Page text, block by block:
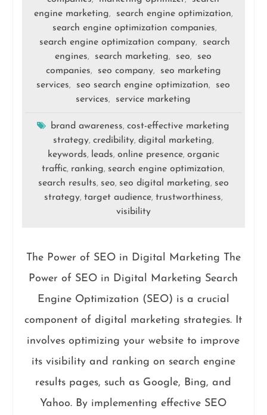
engine marketing, search engine optimization,
search engine optimization companies,
search engine optimization company,
search
engines, search marketing, seo,
seo
companies, seo company,
seo marketing
services, seo search engine optimization,
seo
services, service marketing
brand awareness,cost-effective marketing
strategy, credibility, digital marketing,
keywords, leads, online presence, organic
traffic, ranking, search engine optimization,
search results, seo, seo digital marketing, seo
strategy, target audience, trustworthiness,
visibility
The Power of SEO in Digital Marketing The
Power of SEO in Digital Marketing Search
Engine Optimization (SEO) is a crucial
component of digital marketing strategies. It
involves optimizing your website to improve
its visibility and ranking on search engine
results pages, such as Google, Bing, and
Yahoo. By implementing effective SEO